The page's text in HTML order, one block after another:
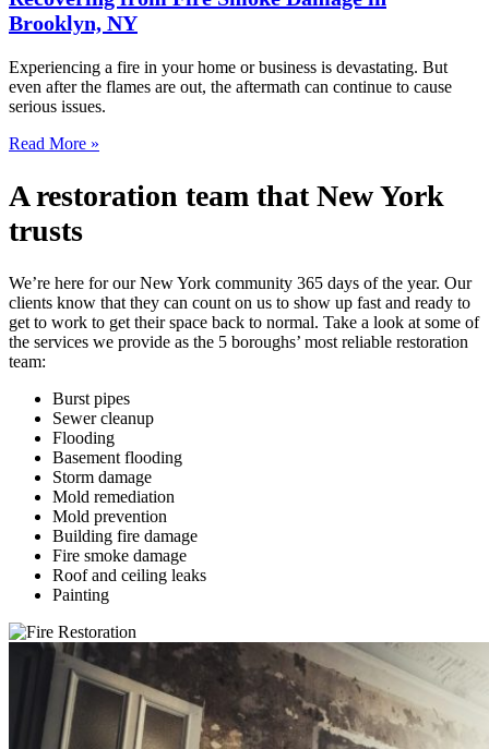
Brooklyn, NY
Experiencing a fire in your home or business is devastating. But
even after the flames are out, the aftermath can continue to cause
serious issues.
Read More »
A restoration team that New York
trusts
We’re here for our New York community 365 days of the year. Our
clients know that they can count on us to show up fast and ready to
get to work to get their space back to normal. Take a look at some of
the services we provide as the 5 boroughs’ most reliable restoration
team:
Burst pipes
Sewer cleanup
Flooding
Basement flooding
Storm damage
Mold remediation
Mold prevention
Building fire damage
Fire smoke damage
Roof and ceiling leaks
Painting